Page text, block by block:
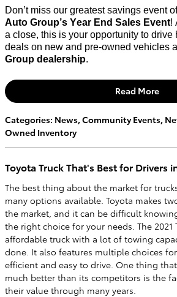
Don’tmiss our greatest savings event
Auto Group’s Year End Sales Event!
a close, this is your opportunity to drive
deals on new and pre-owned vehicles
Group dealership.
Read More
Categories: News,Community Events,
Owned Inventory
Toyota Truck That's Best for Drivers
The best thing about the market for
many options available. Toyota makes
the market, and it can be difficult
the right choice for your needs. The 2021
affordable truck with a lot of towing
done. It also features multiple choices
efficient and easy to drive. One thing
much better than its competitors is the
their value through many years.